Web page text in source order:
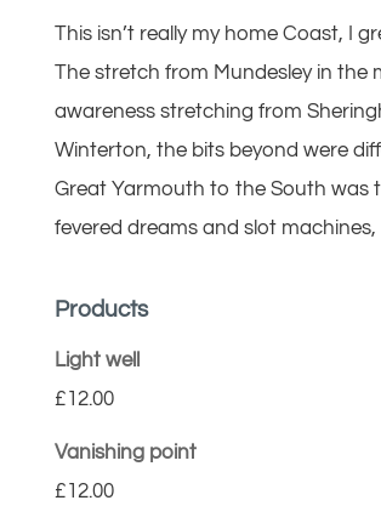
This isn’t really my home Coast, I
The stretch from Mundesley in the
awareness stretching from
Winterton, the bits beyond were
Great Yarmouth to the South was
fevered dreams and slot machines,
Products
Light well
£12.00
Vanishing point
£12.00